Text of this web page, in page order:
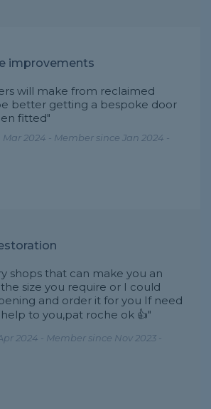
improvements
will make from reclaimed
better getting a bespoke door
fitted"
2024 - Member since Jan 2024 -
shops that can make you an
size you require or I could
and order it for you If need
to you,pat roche ok 👍"
2024 - Member since Nov 2023 -